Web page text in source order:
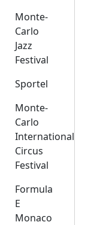
Monte-
Carlo
Jazz
Festival
Sportel
Monte-
Carlo
International
Circus
Festival
Formula
E
Monaco